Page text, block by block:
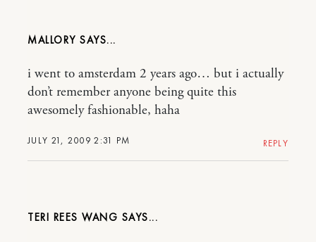
MALLORY
JULY 21, 2009 2:31 PM
i went to amsterdam 2 years ago… but i actually
don’t remember anyone being quite this
awesomely fashionable, haha
REPLY
TERI REES WANG